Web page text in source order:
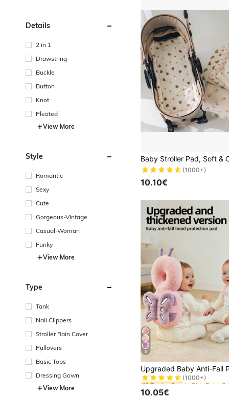
Details
2 in 1
Drawstring
Buckle
Button
Knot
Pleated
View More
Style
Romantic
Sexy
Cute
Gorgeous-Vintage
Casual-Woman
Funky
View More
Type
Tank
Nail Clippers
Stroller Rain Cover
Pullovers
Basic Tops
Dressing Gown
View More
(1000+)
10.10€
5
#1 Bestseller
(1000+)
#1 Bestseller
#1 Bestseller
#1 Bestseller
10.05€